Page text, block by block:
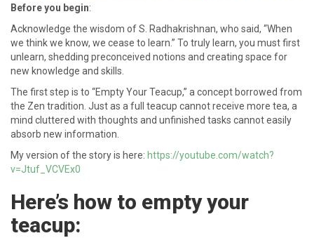
Before you begin:
Acknowledge the wisdom of S. Radhakrishnan, who said, “When
we think we know, we cease to learn.” To truly learn, you must first
unlearn, shedding preconceived notions and creating space for
new knowledge and skills.
The first step is to “Empty Your Teacup,” a concept borrowed from
the Zen tradition. Just as a full teacup cannot receive more tea, a
mind cluttered with thoughts and unfinished tasks cannot easily
absorb new information.
My version of the story is here: https://youtube.com/watch?
v=Jtuf_VCVEx0
Here’s how to empty your
teacup: